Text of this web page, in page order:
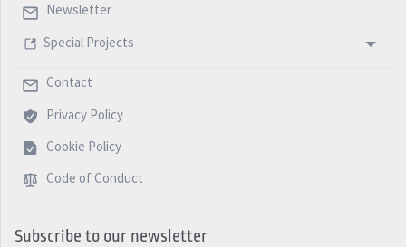
Newsletter
Special Projects
Contact
Privacy Policy
Cookie Policy
Code of Conduct
Subscribe to our newsletter